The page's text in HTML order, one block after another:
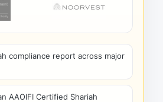
compliance report across major
AAOIFI Certified Shariah